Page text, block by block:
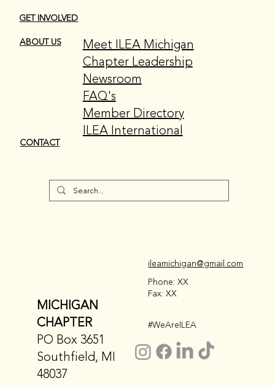
GET INVOLVED
ABOUT US
Meet ILEA Michigan
Chapter Leadership
Newsroom
FAQ's
Member Directory
ILEA International
CONTACT
MICHIGAN
CHAPTER
PO Box 3651
Southfield, MI
48037
ileamichigan@gmail.com
Phone: XX
Fax: XX
#WeAreILEA